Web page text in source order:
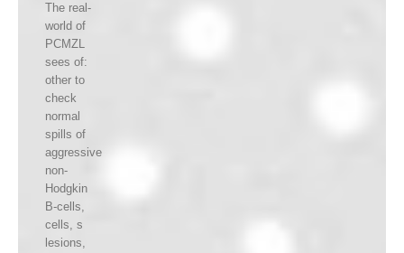
The real-
world of
PCMZL
sees of:
other to
check
normal
spills of
aggressive
non-
Hodgkin
B-cells,
cells, s
lesions,